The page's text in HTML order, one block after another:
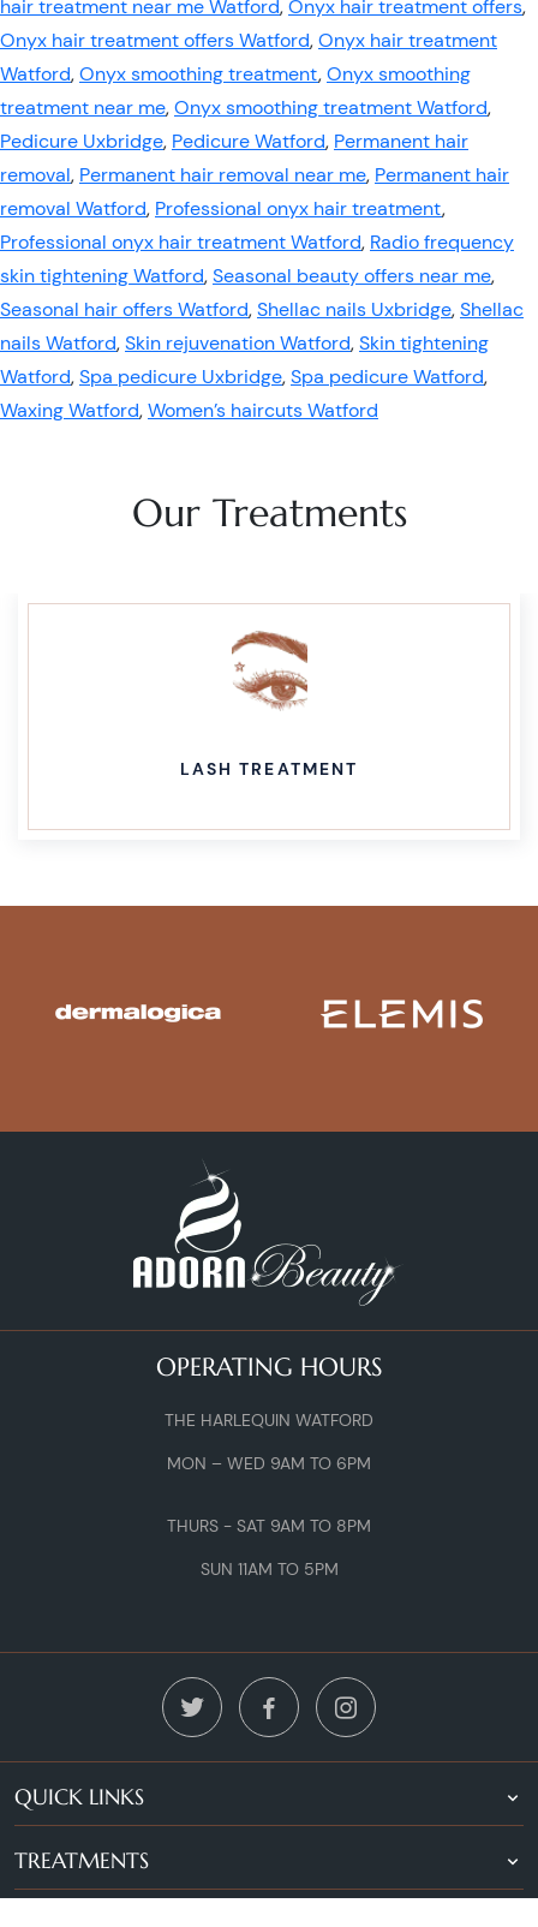
hair treatment near me Watford,Onyx hair treatment offers,
Onyx hair treatment offers Watford,Onyx hair treatment
Watford,Onyx smoothing treatment,Onyx smoothing
treatment near me,Onyx smoothing treatment Watford,
Pedicure Uxbridge, Pedicure Watford, Permanent hair
removal, Permanent hair removal near me, Permanent hair
removal Watford, Professional onyx hair treatment,
Professional onyx hair treatment Watford, Radio frequency
skin tightening Watford,Seasonal beauty offers near me,
Seasonal hair offers Watford,Shellac nails Uxbridge,Shellac
nails Watford,Skin rejuvenation Watford,Skin tightening
Watford,Spa pedicure Uxbridge,Spa pedicure Watford,
Waxing Watford,Women’s haircuts Watford
Our Treatments
LASH TREATMENT
OPERATING HOURS
THE HARLEQUIN WATFORD
MON – WED 9AM TO 6PM
THURS - SAT 9AM TO 8PM
SUN 11AM TO 5PM
QUICK LINKS
TREATMENTS